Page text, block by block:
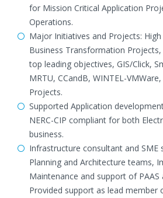
for Mission Critical Application
Operations.
Major Initiatives and Projects:
Business Transformation
top leading objectives, GIS/Click,
MRTU, CCandB, WINTEL-
Projects.
Supported Application
NERC-CIP compliant for both
business.
Infrastructure consultant and SME
Planning and Architecture teams,
Maintenance and support of PAAS
Provided support as lead member